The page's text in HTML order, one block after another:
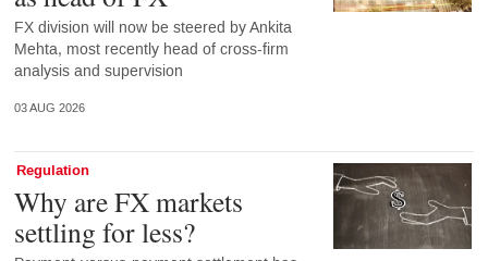
FX division will now be steered by Ankita
Mehta, most recently head of cross-firm
analysis and supervision
03 AUG 2026
Regulation
Why are FX markets
settling for less?